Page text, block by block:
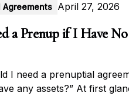
Agreements April 27, 2026
a Prenup if I Have No
I need a prenuptial
any assets?” At first